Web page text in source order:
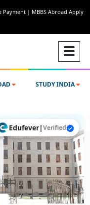
Payment | MBBS Abroad Apply
STUDY INDIA
Edufever|Verified